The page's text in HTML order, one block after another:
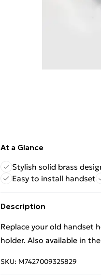
At a Glance
Stylish solid brass
Easy to install handset
Description
Replace your old handset
holder. Also available in
SKU: M7427009325829